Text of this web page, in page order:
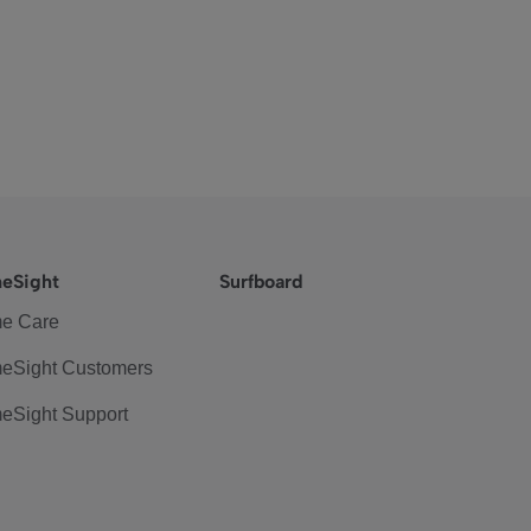
Care
Customers
Support
Surfboard